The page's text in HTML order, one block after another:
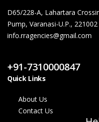
D65/228-A, Lahartara
Pump, Varanasi-U.P., 221002
info.rragencies@gmail.com
+91-7310000847
Quick Links
About Us
Contact Us